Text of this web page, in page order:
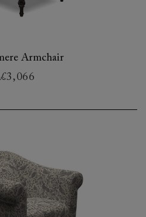
Armchair
£3,066